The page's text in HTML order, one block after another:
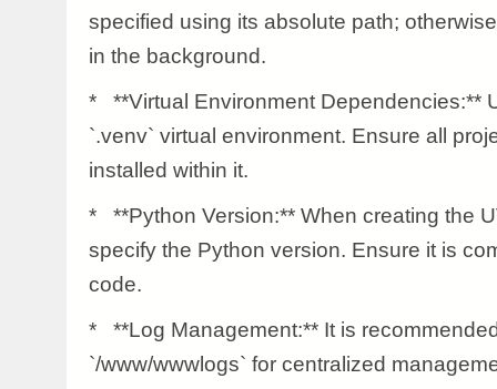
specified using its absolute path;
in the background.
* **Virtual Environment Dependencies:**
`.venv` virtual environment. Ensure all
installed within it.
* **Python Version:** When creating the
specify the Python version. Ensure it is
code.
* **Log Management:** It is
`/www/wwwlogs` for centralized